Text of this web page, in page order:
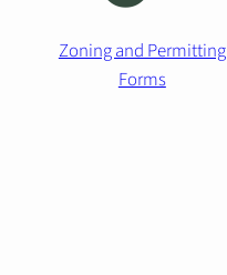
Zoning and Permitting
Forms